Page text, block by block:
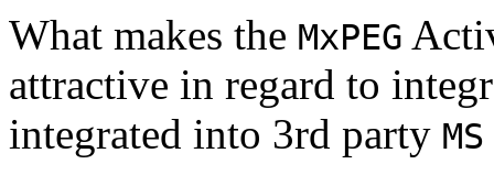
What makes the MxPEG
attractive in regard to
integrated into 3rd party